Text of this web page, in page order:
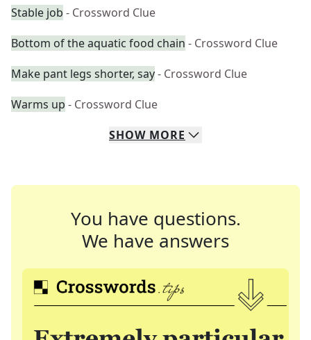
Stable job - Crossword Clue
Bottom of the aquatic food chain - Crossword Clue
Make pant legs shorter, say- Crossword Clue
Warms up - Crossword Clue
SHOW MORE
You have questions.
We have answers